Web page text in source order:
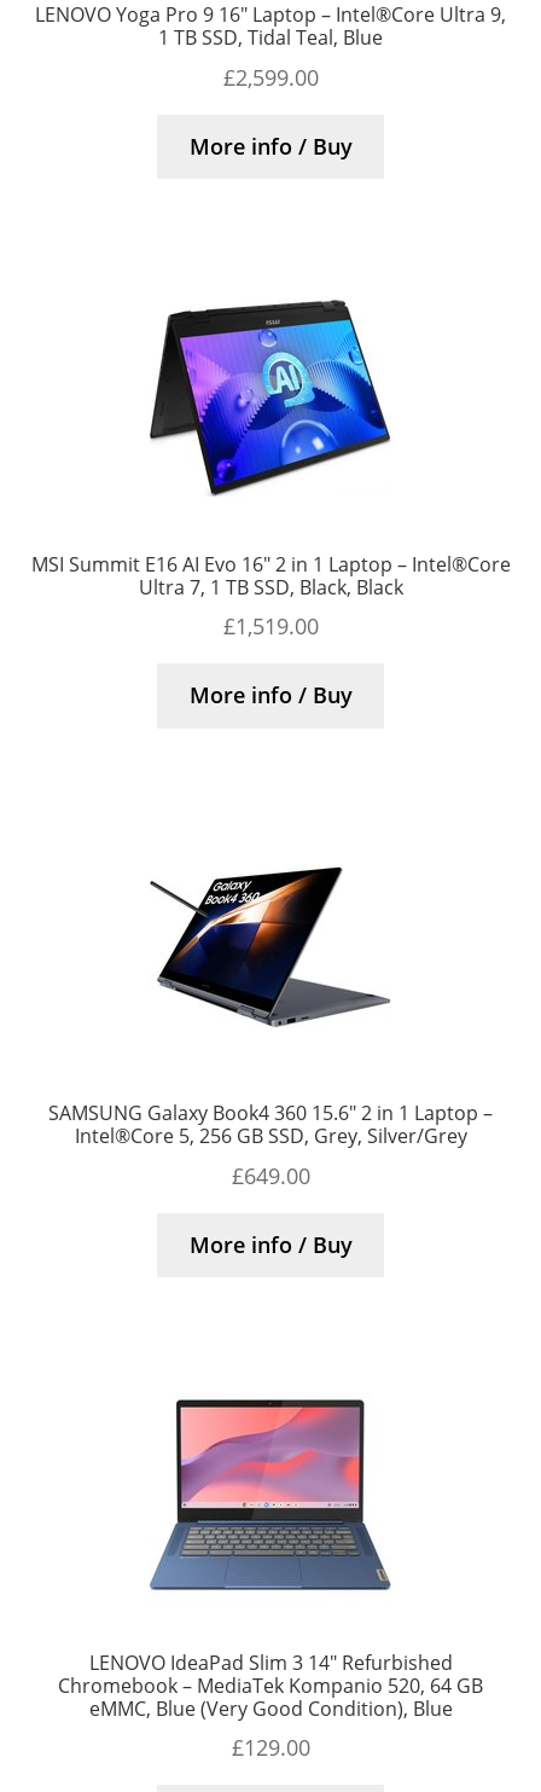
LENOVO Yoga Pro 9 16″ Laptop – Intel®Core Ultra 9,
1 TB SSD, Tidal Teal, Blue
£2,599.00
More info / Buy
MSI Summit E16 AI Evo 16″ 2 in 1 Laptop – Intel®Core
Ultra 7, 1 TB SSD, Black, Black
£1,519.00
More info / Buy
SAMSUNG Galaxy Book4 360 15.6″ 2 in 1 Laptop –
Intel®Core 5, 256 GB SSD, Grey, Silver/Grey
£649.00
More info / Buy
LENOVO IdeaPad Slim 3 14″ Refurbished
Chromebook – MediaTek Kompanio 520, 64 GB
eMMC, Blue (Very Good Condition), Blue
£129.00